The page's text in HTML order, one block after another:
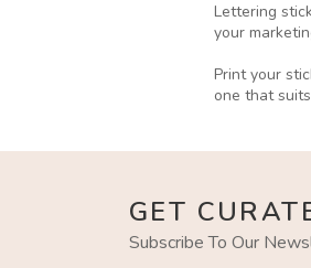
Lettering
your
Print your
one that
GET
Subscribe To Our